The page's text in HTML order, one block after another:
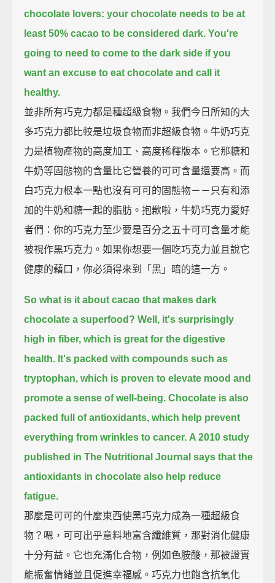
chocolate lovers: your chocolate needs to be at
least 50% cacao to be considered dark. You're
going to need to come to the dark side if you
want an excuse to eat chocolate and call it
healthy.
並非所有巧克力都是種超級食物。我們今日所知的大
多巧克力都比較是垃圾食物而非超級食物。牛奶巧克
力是植物產物的高度加工、高度稀釋版本。它那糖和
牛奶等固態物的含量比它營養的可可含量還要高。而
白巧克力根本一點也沒有可可的固態物－－只有和添
加的牛奶和糖一起的脂肪。抱歉啦，牛奶巧克力愛好
者們：你的巧克力至少要是百分之五十可可含量才能
被視作黑巧克力。如果你想要一個吃巧克力並且說它
健康的藉口，你必須得來到「黑」暗的這一方。
So what is it about cacao that makes dark
chocolate a superfood? Well, it's surprisingly
high in fiber, which is great for the digestive
health. It's packed with compounds such as
tryptophan, which is proven to elevate mood and
promote a sense of well-being. Chocolate is also
packed full of antioxidants, which help prevent
everything from wrinkles to cancer. A 2010 study
published in The Nutritional Journal says that the
antioxidants in chocolate also help reduce
fatigue.
那麼是可可的什麼東西使黑巧克力成為一種超級食
物？嗯，可可出乎意料地富含纖維質，那對消化健康
十分有益。它也充滿化合物，例如色胺酸，那被證實
能振奮情緒並且促進幸福感。巧克力也飽含抗氧化